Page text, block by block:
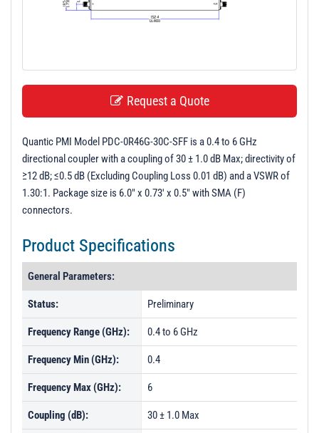
Request a Quote
Quantic PMI Model PDC-0R46G-30C-SFF is a 0.4 to 6 GHz
directional coupler with a coupling of 30 ± 1.0 dB Max; directivity of
≥12 dB; ≤0.5 dB (Excluding Coupling Loss 0.01 dB) and a VSWR of
1.30:1. Package size is 6.0" x 0.73' x 0.5" with SMA (F)
connectors.
Product Specifications
General Parameters:
Status: Preliminary
Frequency Range (GHz): 0.4 to 6 GHz
Frequency Min (GHz): 0.4
Frequency Max (GHz): 6
Coupling (dB): 30 ± 1.0 Max